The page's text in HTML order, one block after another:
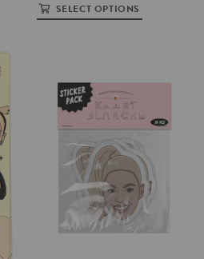
SELECT OPTIONS